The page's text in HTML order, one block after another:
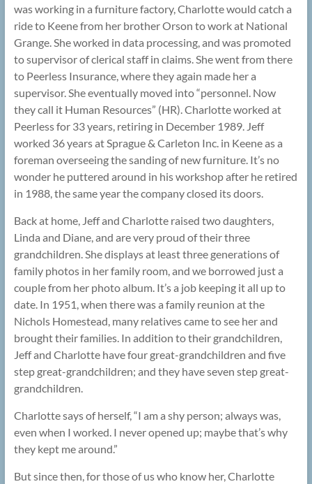
was working in a furniture factory, Charlotte would catch a
ride to Keene from her brother Orson to work at National
Grange. She worked in data processing, and was promoted
to supervisor of clerical staff in claims. She went from there
to Peerless Insurance, where they again made her a
supervisor. She eventually moved into “personnel. Now
they call it Human Resources” (HR). Charlotte worked at
Peerless for 33 years, retiring in December 1989. Jeff
worked 36 years at Sprague & Carleton Inc. in Keene as a
foreman overseeing the sanding of new furniture. It’s no
wonder he puttered around in his workshop after he retired
in 1988, the same year the company closed its doors.
Back at home, Jeff and Charlotte raised two daughters,
Linda and Diane, and are very proud of their three
grandchildren. She displays at least three generations of
family photos in her family room, and we borrowed just a
couple from her photo album. It’s a job keeping it all up to
date. In 1951, when there was a family reunion at the
Nichols Homestead, many relatives came to see her and
brought their families. In addition to their grandchildren,
Jeff and Charlotte have four great-grandchildren and five
step great-grandchildren; and they have seven step great-
grandchildren.
Charlotte says of herself, “I am a shy person; always was,
even when I worked. I never opened up; maybe that’s why
they kept me around.”
But since then, for those of us who know her, Charlotte